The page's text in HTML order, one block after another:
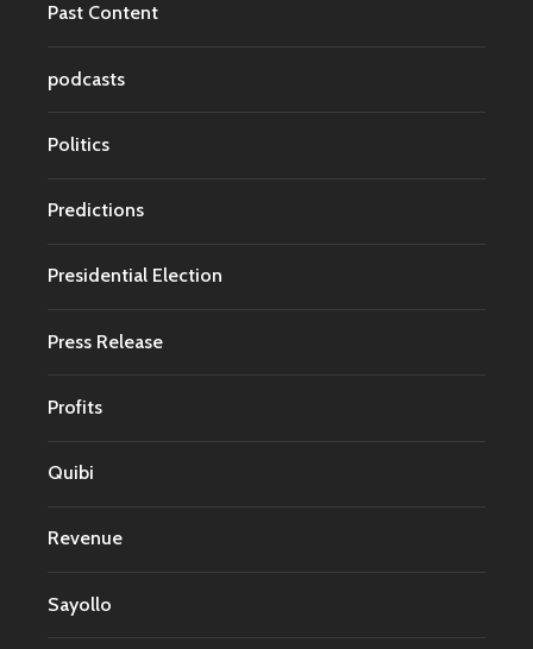
Past Content
podcasts
Politics
Predictions
Presidential Election
Press Release
Profits
Quibi
Revenue
Sayollo